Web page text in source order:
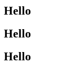
Hello
Hello
Hello